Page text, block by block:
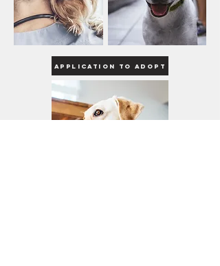
Application to Adopt